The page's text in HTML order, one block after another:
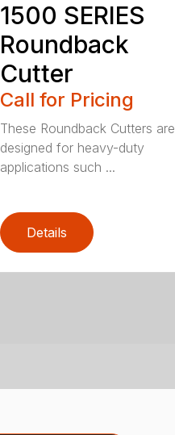
1500 SERIES
Roundback
Cutter
Call for Pricing
These Roundback Cutters are
designed for heavy-duty
applications such ...
Details